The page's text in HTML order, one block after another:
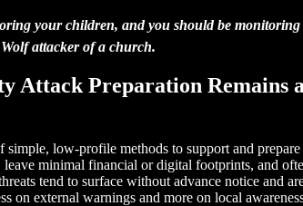
your children, and you should be
attacker of a church.
Attack Preparation Remains
simple, low-profile methods to support and
minimal financial or digital footprints, and
tend to surface without advance notice
on external warnings and more on local